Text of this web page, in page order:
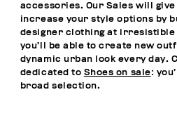
accessories. Our Sales will
increase your style options by
designer clothing at irresistible
you’ll be able to create new
dynamic urban look every day.
dedicated to Shoes on sale:
broad selection.